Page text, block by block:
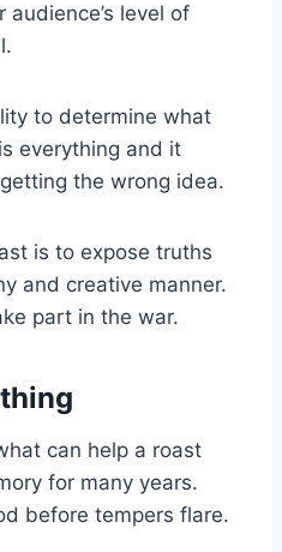
level of
to determine what
everything and it
the wrong idea.
is to expose truths
and creative manner.
part in the war.
can help a roast
for many years.
before tempers flare.